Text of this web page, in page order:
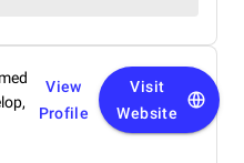
View
Profile
Visit
Website